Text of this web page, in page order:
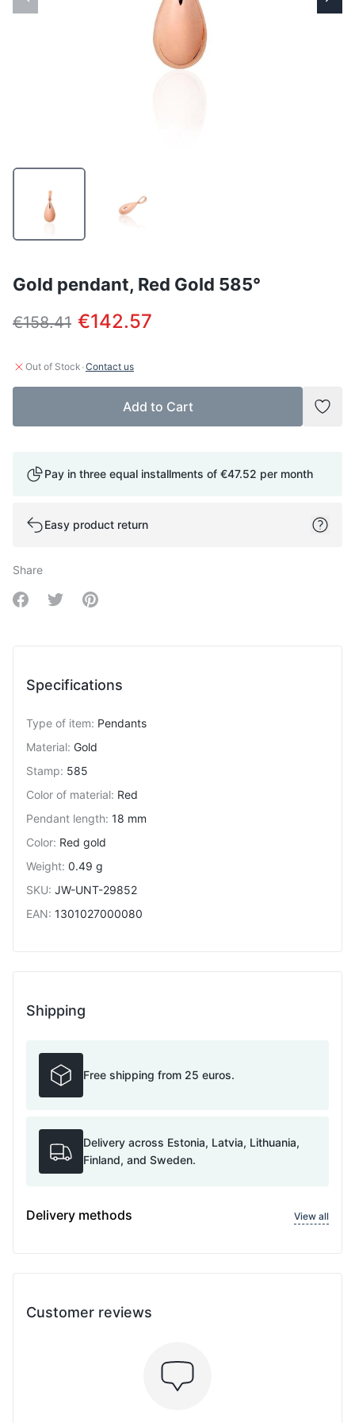
Gold pendant, Red Gold 585°
€158.41 €142.57
Out of Stock ·Contact us
Add to Cart
Add
Pay in three equal installments of €47.52 per month
Easy product return
Share
Share on Facebook
Share on Twitter
Share on Pinterest
Specifications
Type of item: Pendants
Material: Gold
Stamp: 585
Color of material: Red
Pendant length: 18 mm
Color: Red gold
Weight: 0.49 g
SKU: JW-UNT-29852
EAN: 1301027000080
Shipping
Free shipping from 25 euros.
Delivery across Estonia, Latvia, Lithuania,
Finland, and Sweden.
Delivery methods View all
Customer reviews